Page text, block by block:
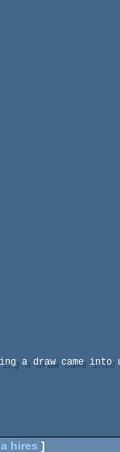
a draw came into
hires ]